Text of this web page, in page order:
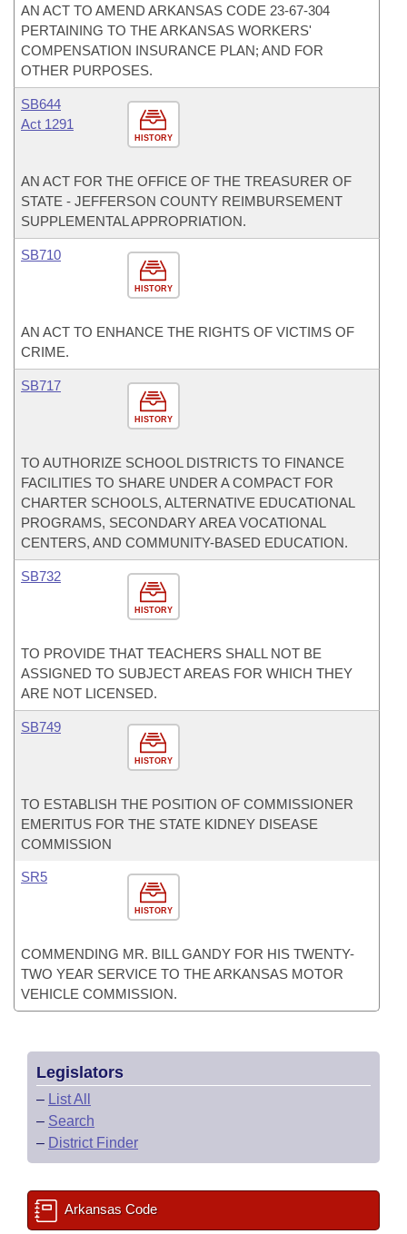
AN ACT TO AMEND ARKANSAS CODE 23-67-304
PERTAINING TO THE ARKANSAS WORKERS'
COMPENSATION INSURANCE PLAN; AND FOR
OTHER PURPOSES.
HISTORY
SB644
Act 1291
AN ACT FOR THE OFFICE OF THE TREASURER OF
STATE - JEFFERSON COUNTY REIMBURSEMENT
SUPPLEMENTAL APPROPRIATION.
HISTORY
SB710
AN ACT TO ENHANCE THE RIGHTS OF VICTIMS OF
CRIME.
HISTORY
SB717
TO AUTHORIZE SCHOOL DISTRICTS TO FINANCE
FACILITIES TO SHARE UNDER A COMPACT FOR
CHARTER SCHOOLS, ALTERNATIVE EDUCATIONAL
PROGRAMS, SECONDARY AREA VOCATIONAL
CENTERS, AND COMMUNITY-BASED EDUCATION.
HISTORY
SB732
TO PROVIDE THAT TEACHERS SHALL NOT BE
ASSIGNED TO SUBJECT AREAS FOR WHICH THEY
ARE NOT LICENSED.
HISTORY
SB749
TO ESTABLISH THE POSITION OF COMMISSIONER
EMERITUS FOR THE STATE KIDNEY DISEASE
COMMISSION
HISTORY
SR5
COMMENDING MR. BILL GANDY FOR HIS TWENTY-
TWO YEAR SERVICE TO THE ARKANSAS MOTOR
VEHICLE COMMISSION.
Legislators
– List All
– Search
– District Finder
Arkansas Code